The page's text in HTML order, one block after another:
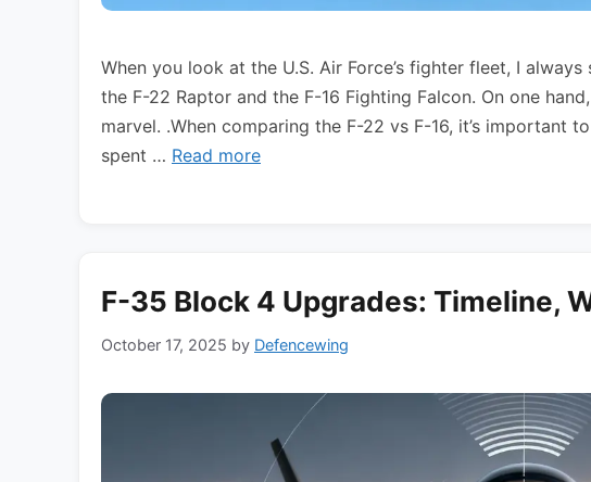
When you look at the U.S. Air Force’s fighter fleet, I
the F-22 Raptor and the F-16 Fighting Falcon. On one
marvel. .When comparing the F-22 vs F-16, it’s important
spent … Read more
F-35 Block 4 Upgrades: Timeline,
October 17, 2025 by Defencewing